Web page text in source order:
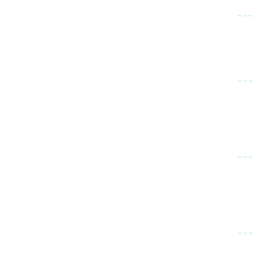
---
---
---
---